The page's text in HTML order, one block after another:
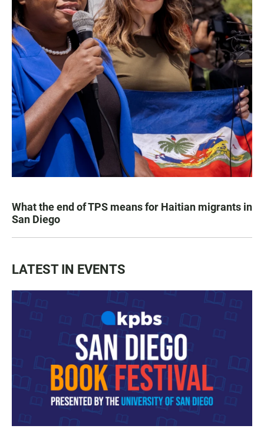
What the end of TPS means for Haitian migrants in
San Diego
LATEST IN EVENTS